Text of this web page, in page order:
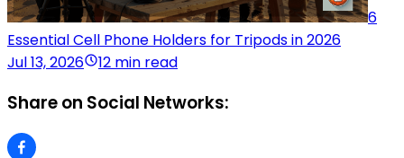
6
Essential Cell Phone Holders for Tripods in 2026
Jul 13, 2026
12 min read
Share on Social Networks: